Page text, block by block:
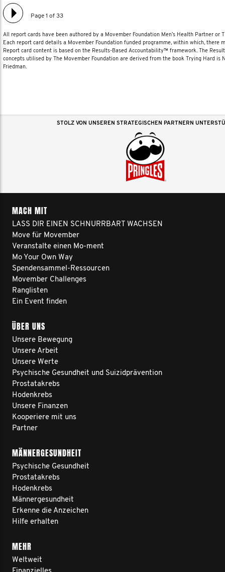
Page 1 of 33
All report cards have been authored by a Movember Foundation Men’s Health Partner or
Each report card details a Movember Foundation funded programme, within which, there
Report card content is based on the Results-Based Accountability™ framework. The
concepts utilised by The Movember Foundation are derived from the book Trying Hard is
Friedman.
STOLZ VON UNSEREN STRATEGISCHEN PARTNERN
MACH MIT
LASS DIR EINEN SCHNURRBART WACHSEN
Move für Movember
Veranstalte einen Mo-ment
Mo Your Own Way
Spendensammel-Ressourcen
Movember Challenges
Ranglisten
Ein Event finden
ÜBER UNS
Unsere Bewegung
Unsere Arbeit
Unsere Werte
Psychische Gesundheit und Suizidprävention
Prostatakrebs
Hodenkrebs
Unsere Finanzen
Kooperiere mit uns
Partner
MÄNNERGESUNDHEIT
Psychische Gesundheit
Prostatakrebs
Hodenkrebs
Männergesundheit
Erkenne die Anzeichen
Hilfe erhalten
MEHR
Weltweit